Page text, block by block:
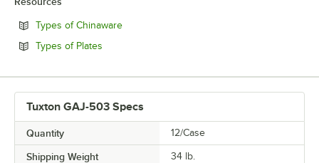
Types of ChinawareOpens in new tab
Types of Plates
Tuxton GAJ-503 Specs
Quantity 12/Case
Shipping Weight 34 lb.